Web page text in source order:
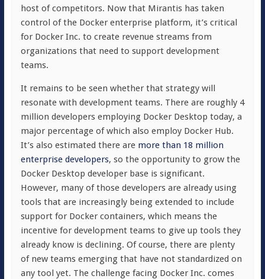
host of competitors. Now that Mirantis has taken
control of the Docker enterprise platform, it’s critical
for Docker Inc. to create revenue streams from
organizations that need to support development
teams.
It remains to be seen whether that strategy will
resonate with development teams. There are roughly 4
million developers employing Docker Desktop today, a
major percentage of which also employ Docker Hub.
It’s also estimated there are more than 18 million
enterprise developers, so the opportunity to grow the
Docker Desktop developer base is significant.
However, many of those developers are already using
tools that are increasingly being extended to include
support for Docker containers, which means the
incentive for development teams to give up tools they
already know is declining. Of course, there are plenty
of new teams emerging that have not standardized on
any tool yet. The challenge facing Docker Inc. comes